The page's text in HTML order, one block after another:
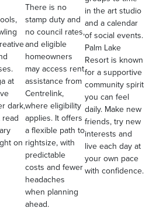
at
dark,
on
There is no
stamp duty and
no council rates,
and eligible
homeowners
may access rent
assistance from
Centrelink,
where eligibility
applies. It offers
a flexible path to
rightsize, with
predictable
costs and fewer
headaches
when planning
ahead.
in the art studio
and a calendar
of social events.
Palm Lake
Resort is known
for a supportive
community spirit
you can feel
daily. Make new
friends, try new
interests and
live each day at
your own pace
with confidence.